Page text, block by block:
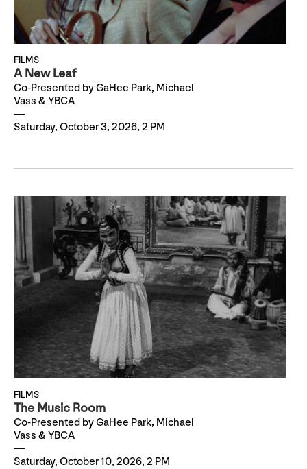
FILMS
A New Leaf
Co-Presented by GaHee Park, Michael
Vass & YBCA
Saturday, October 3, 2026, 2 PM
FILMS
The Music Room
Co-Presented by GaHee Park, Michael
Vass & YBCA
Saturday, October 10, 2026, 2 PM